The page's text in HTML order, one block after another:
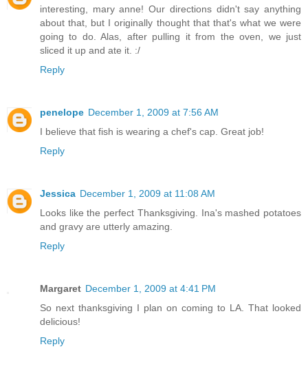
interesting, mary anne! Our directions didn't say anything
about that, but I originally thought that that's what we were
going to do. Alas, after pulling it from the oven, we just
sliced it up and ate it. :/
Reply
penelope December 1, 2009 at 7:56 AM
I believe that fish is wearing a chef's cap. Great job!
Reply
Jessica December 1, 2009 at 11:08 AM
Looks like the perfect Thanksgiving. Ina's mashed potatoes
and gravy are utterly amazing.
Reply
Margaret December 1, 2009 at 4:41 PM
So next thanksgiving I plan on coming to LA. That looked
delicious!
Reply